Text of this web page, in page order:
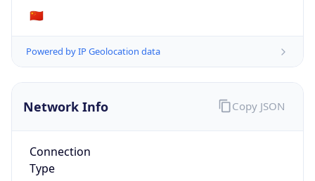
🇨🇳
Powered by IP Geolocation data
Network Info
Connection
Type
Copy JSON